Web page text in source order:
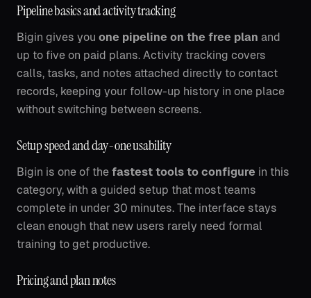
Pipeline basics and activity tracking
Bigin gives you one pipeline on the free plan and
up to five on paid plans. Activity tracking covers
calls, tasks, and notes attached directly to contact
records, keeping your follow-up history in one place
without switching between screens.
Setup speed and day-one usability
Bigin is one of the fastest tools to configure in this
category, with a guided setup that most teams
complete in under 30 minutes. The interface stays
clean enough that new users rarely need formal
training to get productive.
Pricing and plan notes